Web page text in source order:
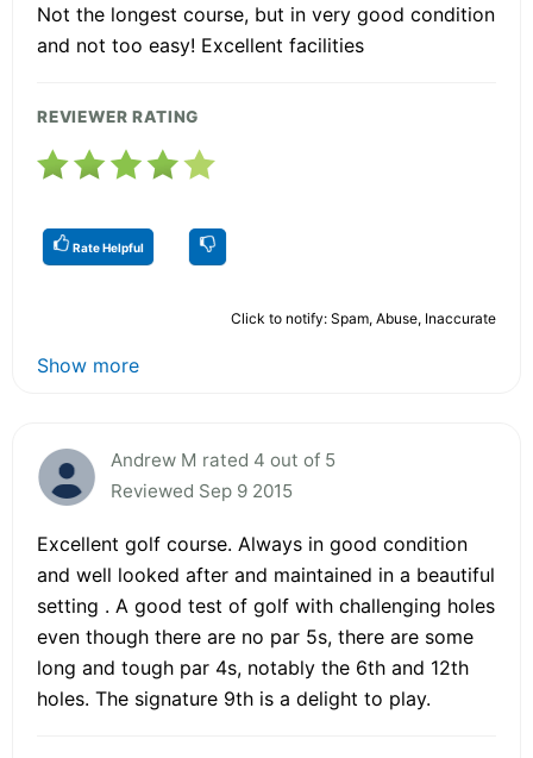
Not the longest course, but in very good condition
and not too easy! Excellent facilities
REVIEWER RATING
Rate Helpful
Click to notify: Spam, Abuse, Inaccurate
Show more
Andrew M rated 4 out of 5
Reviewed Sep 9 2015
Excellent golf course. Always in good condition
and well looked after and maintained in a beautiful
setting . A good test of golf with challenging holes
even though there are no par 5s, there are some
long and tough par 4s, notably the 6th and 12th
holes. The signature 9th is a delight to play.